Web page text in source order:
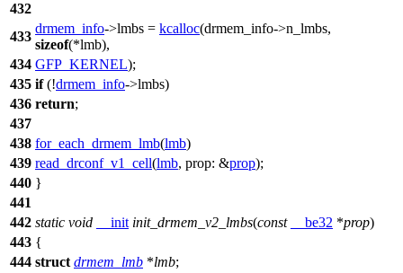
432
433
drmem_info->lmbs = kcalloc(drmem_info->n_lmbs,
sizeof(*lmb),
434 GFP_KERNEL);
435 if(!drmem_info->lmbs)
436 return;
437
438 for_each_drmem_lmb(lmb)
439 read_drconf_v1_cell(lmb, prop: &prop);
440 }
441
442 static void __init init_drmem_v2_lmbs(const __be32 *prop)
443 {
444 struct drmem_lmb *lmb;